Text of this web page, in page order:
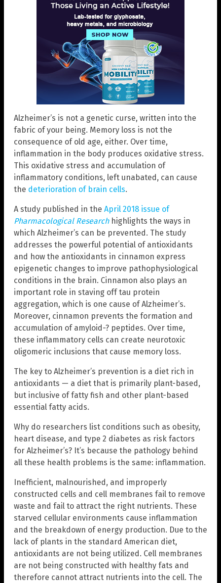
Alzheimer’s is not a genetic curse, written into the
fabric of your being. Memory loss is not the
consequence of old age, either. Over time,
inflammation in the body produces oxidative stress.
This oxidative stress and accumulation of
inflammatory conditions, left unabated, can cause
the deterioration of brain cells.
A study published in the April 2018 issue of
Pharmacological Researchhighlights the ways in
which Alzheimer’s can be prevented. The study
addresses the powerful potential of antioxidants
and how the antioxidants in cinnamon express
epigenetic changes to improve pathophysiological
conditions in the brain. Cinnamon also plays an
important role in staving off tau protein
aggregation, which is one cause of Alzheimer’s.
Moreover, cinnamon prevents the formation and
accumulation of amyloid-? peptides. Over time,
these inflammatory cells can create neurotoxic
oligomeric inclusions that cause memory loss.
The key to Alzheimer’s prevention is a diet rich in
antioxidants — a diet that is primarily plant-based,
but inclusive of fatty fish and other plant-based
essential fatty acids.
Why do researchers list conditions such as obesity,
heart disease, and type 2 diabetes as risk factors
for Alzheimer’s? It’s because the pathology behind
all these health problems is the same: inflammation.
Inefficient, malnourished, and improperly
constructed cells and cell membranes fail to remove
waste and fail to attract the right nutrients. These
starved cellular environments cause inflammation
and the breakdown of energy production. Due to the
lack of plants in the standard American diet,
antioxidants are not being utilized. Cell membranes
are not being constructed with healthy fats and
therefore cannot attract nutrients into the cell. The